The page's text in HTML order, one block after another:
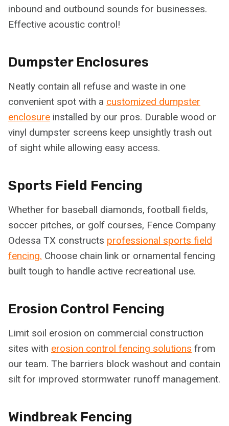
inbound and outbound sounds for businesses.
Effective acoustic control!
Dumpster Enclosures
Neatly contain all refuse and waste in one
convenient spot with a customized dumpster
enclosure installed by our pros. Durable wood or
vinyl dumpster screens keep unsightly trash out
of sight while allowing easy access.
Sports Field Fencing
Whether for baseball diamonds, football fields,
soccer pitches, or golf courses, Fence Company
Odessa TX constructs professional sports field
fencing. Choose chain link or ornamental fencing
built tough to handle active recreational use.
Erosion Control Fencing
Limit soil erosion on commercial construction
sites with erosion control fencing solutions from
our team. The barriers block washout and contain
silt for improved stormwater runoff management.
Windbreak Fencing